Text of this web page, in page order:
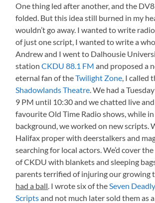
One thing led after another, and the
folded. But this idea still burned in my
wouldn’t go away. I wanted to write
of just one script, I wanted to write a
Andrew and I went to Dalhousie
stationCKDU 88.1 FM and proposed a
eternal fan of theTwilight Zone, I called
Shadowlands Theatre. We had a
9 PM until 10:30 and we chatted live
favourite Old Time Radio shows, while
background, we worked on new scripts.
Halifax proper with deerstalkers and
searching for local actors. We’d cover
of CKDU with blankets and sleeping
parents terrified of injuring our growing
had a ball. I wrote six of theSeven
Scriptsand not much later sold them as